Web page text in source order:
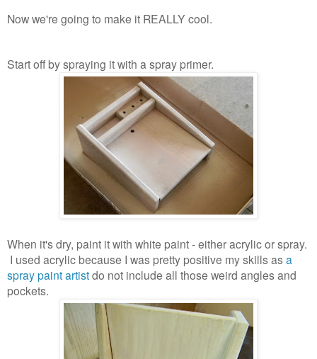
Now we're going to make it REALLY cool.
Start off by spraying it with a spray primer.
When it's dry, paint it with white paint - either acrylic or spray.
I used acrylic because I was pretty positive my skills asa
spray paint artistdo not include all those weird angles and
pockets.